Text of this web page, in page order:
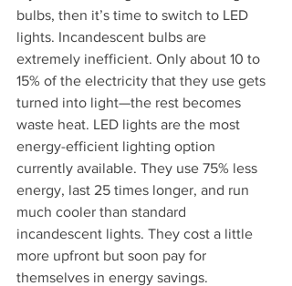
bulbs, then it’s time to switch to LED
lights. Incandescent bulbs are
extremely inefficient. Only about 10 to
15% of the electricity that they use gets
turned into light—the rest becomes
waste heat. LED lights are the most
energy-efficient lighting option
currently available. They use 75% less
energy, last 25 times longer, and run
much cooler than standard
incandescent lights. They cost a little
more upfront but soon pay for
themselves in energy savings.